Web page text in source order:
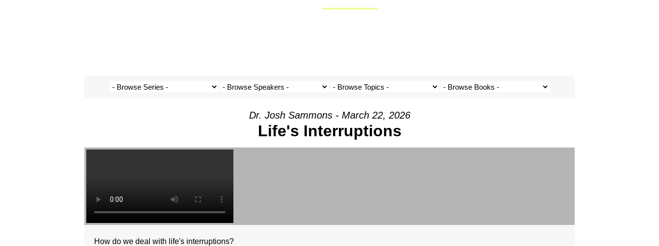
Dr. Josh Sammons - March 22, 2026
Life's Interruptions
How do we deal with life's interruptions?